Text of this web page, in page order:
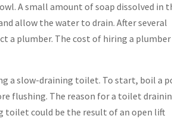
A small amount of soap dissolved in
allow the water to drain. After several
a plumber. The cost of hiring a plumber
a slow-draining toilet. To start, boil a
flushing. The reason for a toilet
toilet could be the result of an open lift